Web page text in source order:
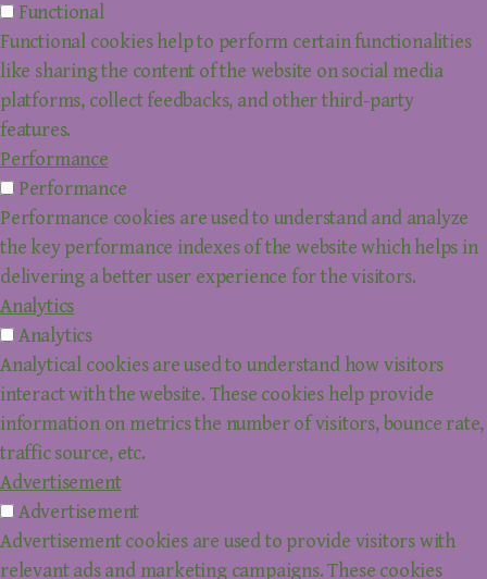
Functional
Functional cookies help to perform certain functionalities
like sharing the content of the website on social media
platforms, collect feedbacks, and other third-party
features.
Performance
Performance
Performance cookies are used to understand and analyze
the key performance indexes of the website which helps in
delivering a better user experience for the visitors.
Analytics
Analytics
Analytical cookies are used to understand how visitors
interact with the website. These cookies help provide
information on metrics the number of visitors, bounce rate,
traffic source, etc.
Advertisement
Advertisement
Advertisement cookies are used to provide visitors with
relevant ads and marketing campaigns. These cookies